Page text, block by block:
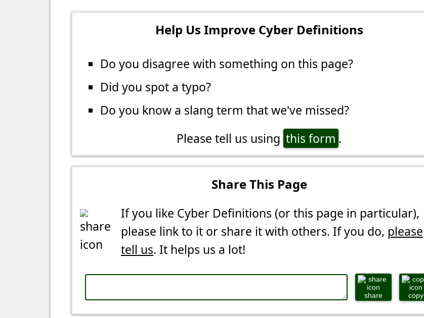
Help Us Improve Cyber Definitions
Do you disagree with something on this page?
Did you spot a typo?
Do you know a slang term that we've missed?
Please tell us using this form .
Share This Page
If you like Cyber Definitions (or this page in particular),
please link to it or share it with others. If you do, please
tell us. It helps us a lot!
share copy